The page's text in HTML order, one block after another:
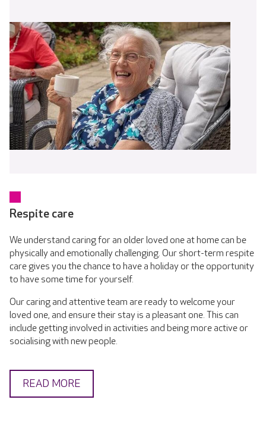
Respite care
We understand caring for an older loved one at home can be
physically and emotionally challenging. Our short-term respite
care gives you the chance to have a holiday or the opportunity
to have some time for yourself.
Our caring and attentive team are ready to welcome your
loved one, and ensure their stay is a pleasant one. This can
include getting involved in activities and being more active or
socialising with new people.
READ MORE